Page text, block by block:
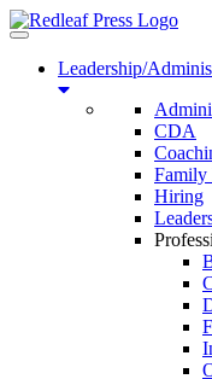
Toggle
navigationLeadership/
CDA
Family
Hiring